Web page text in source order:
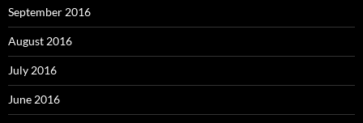
September 2016
August 2016
July 2016
June 2016